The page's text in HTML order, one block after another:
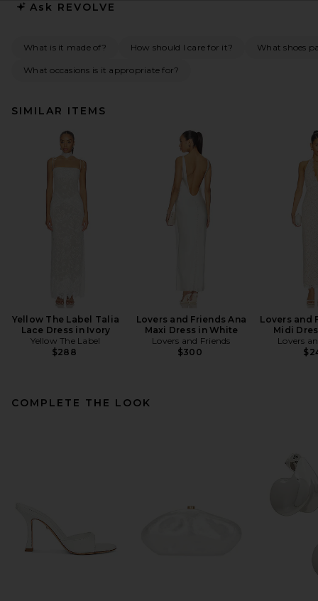
Ask REVOLVE
What is it made of? How should I care for it? What shoes
What occasions is it appropriate for?
SIMILAR ITEMS
Yellow The Label Talia
Lace Dress in Ivory
Yellow The Label
$288
Lovers and Friends Ana
Maxi Dress in White
Lovers and Friends
$300
Lovers and
Midi
Lovers
COMPLETE THE LOOK